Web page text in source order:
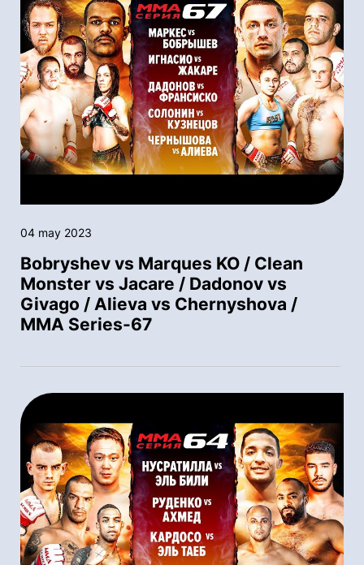
04 may 2023
Bobryshev vs Marques KO / Clean
Monster vs Jacare / Dadonov vs
Givago / Alieva vs Chernyshova /
MMA Series-67